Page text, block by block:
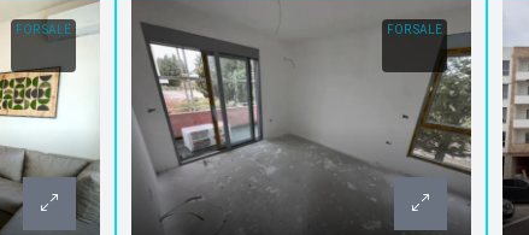
FOR SALE FOR SALE